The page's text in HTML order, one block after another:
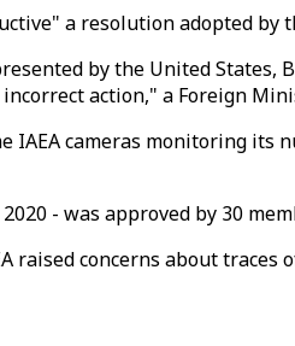
a resolution adopted
by the United
action," a Foreign
IAEA cameras monitoring
- was approved by 30
raised concerns about